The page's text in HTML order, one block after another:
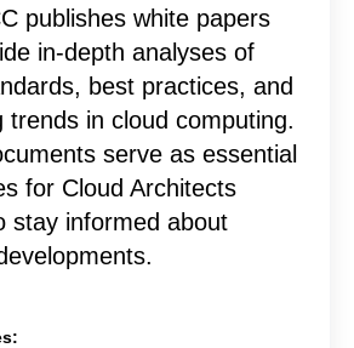
publishes white papers
in-depth analyses of
best practices, and
trends in cloud computing.
serve as essential
for Cloud Architects
stay informed about